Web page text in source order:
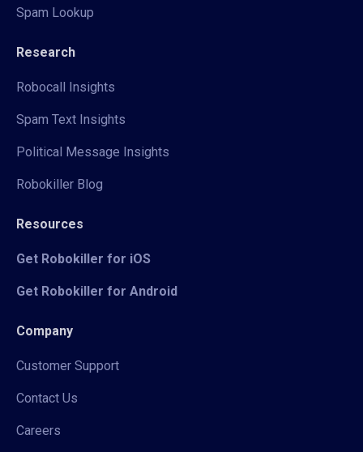
Spam Lookup
Research
Robocall Insights
Spam Text Insights
Political Message Insights
Robokiller Blog
Resources
Get Robokiller for iOS
Get Robokiller for Android
Company
Customer Support
Contact Us
Careers